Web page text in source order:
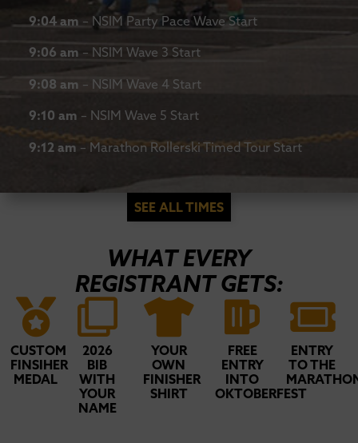
9:04 am – NSIM Party Pace Wave Start
9:06 am – NSIM Wave 3 Start
9:08 am – NSIM Wave 4 Start
9:10 am – NSIM Wave 5 Start
9:12 am – Marathon Rollerski Timed Tour Start
SEE ALL TIMES
WHAT EVERY
REGISTRANT GETS:
CUSTOM
FINSIHER
MEDAL
2026
BIB
WITH
YOUR
NAME
YOUR
OWN
FINISHER
SHIRT
FREE
ENTRY
INTO
OKTOBERFEST
ENTRY
TO THE